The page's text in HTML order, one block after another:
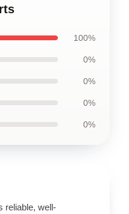
100%
0%
0%
0%
0%
reliable, well-